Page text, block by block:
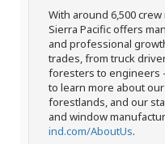
With around 6,500
Sierra Pacific offers
and professional
trades, from truck
foresters to engineers
to learn more about
forestlands, and our
and window
ind.com/AboutUs.